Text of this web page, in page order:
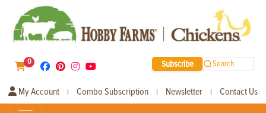
0 Subscribe Search
My Account | Combo Subscription | Newsletter | Contact Us